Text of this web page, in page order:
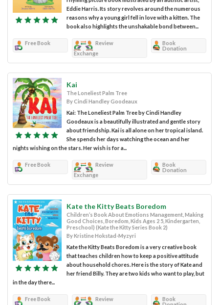
Eddie Harris. Its story revolves around the numerous
reasons why a young girl fell in love with a kitten. The
book also highlights the unshakable bond between...
Free Book
Review
Exchange
Book
Donation
Kai
The Loneliest Palm Tree
By Cindi Handley Goodeaux
Kai: The Loneliest Palm Tree by Cindi Handley
Goodeaux is a beautifully illustrated and gentle story
about friendship. Kai is all alone on her tropical island.
She spends her days watching the ocean and her
nights wishing on the stars. Her wish is for a...
Free Book
Review
Exchange
Book
Donation
Kate the Kitty Beats Boredom
Children’s Book About Emotions Management, Making
Good Choices, Boredom, Kids Ages 2 5, Kindergarten,
Preschool) (Kate the Kitty Series Book 2)
By Kristine Hokstad-Myzyri
Kate the Kitty Beats Boredom is a very creative book
that teaches children how to keep a positive attitude
about household chores. Here is the story of Kate and
her friend Billy. They are two kids who want to play, but
in the day there...
Free Book Review
Book